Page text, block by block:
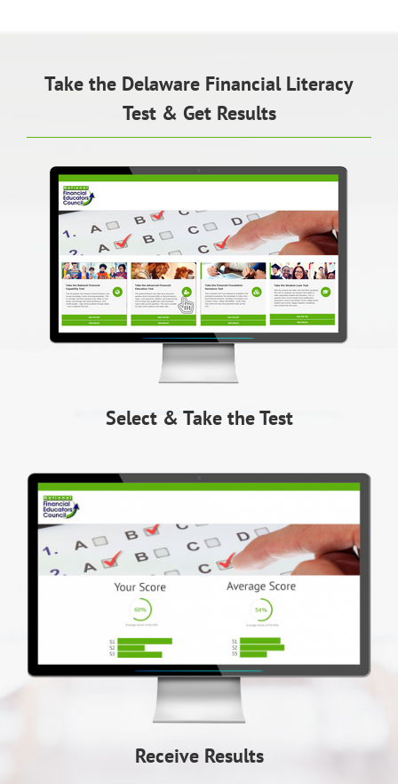
Take the Delaware Financial Literacy
Test & Get Results
Select & Take the Test
Receive Results